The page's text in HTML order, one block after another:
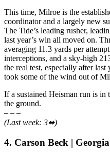
This time, Milroe is the
coordinator and a largely new
The Tide’s leading rusher,
last year’s win all moved on.
averaging 11.3 yards per
interceptions, and a sky-high
the real test, especially after
took some of the wind out of
If a sustained Heisman run is in
the ground.
– – –
(Last week: 3⬌)
4. Carson Beck | Georgia